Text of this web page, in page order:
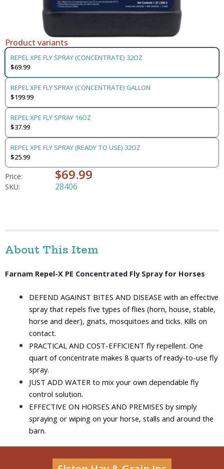
Product variants
REPEL XPE FLY SPRAY (CONCENTRATE) 32OZ
$69.99
REPEL XPE FLY SPRAY (CONCENTRATE) GALLON
$199.99
REPEL XPE FLY SPRAY 16OZ
$37.99
REPEL XPE FLY SPRAY (READY TO USE) 32OZ
$25.99
Price: $69.99
SKU: 28406
About This Item
Farnam Repel-X PE Concentrated Fly Spray for Horses
DEFEND AGAINST BITES AND DISEASE with an effective
spray that repels five types of flies (horn, house, stable,
horse and deer), gnats, mosquitoes and ticks. Kills on
contact.
PRACTICAL AND COST-EFFICIENT fly repellent. One
quart of concentrate makes 8 quarts of ready-to-use fly
spray.
JUST ADD WATER to mix your own dependable fly
control solution.
EFFECTIVE ON HORSES AND PREMISES by simply
spraying or wiping on your horse, stalls and around the
barn.